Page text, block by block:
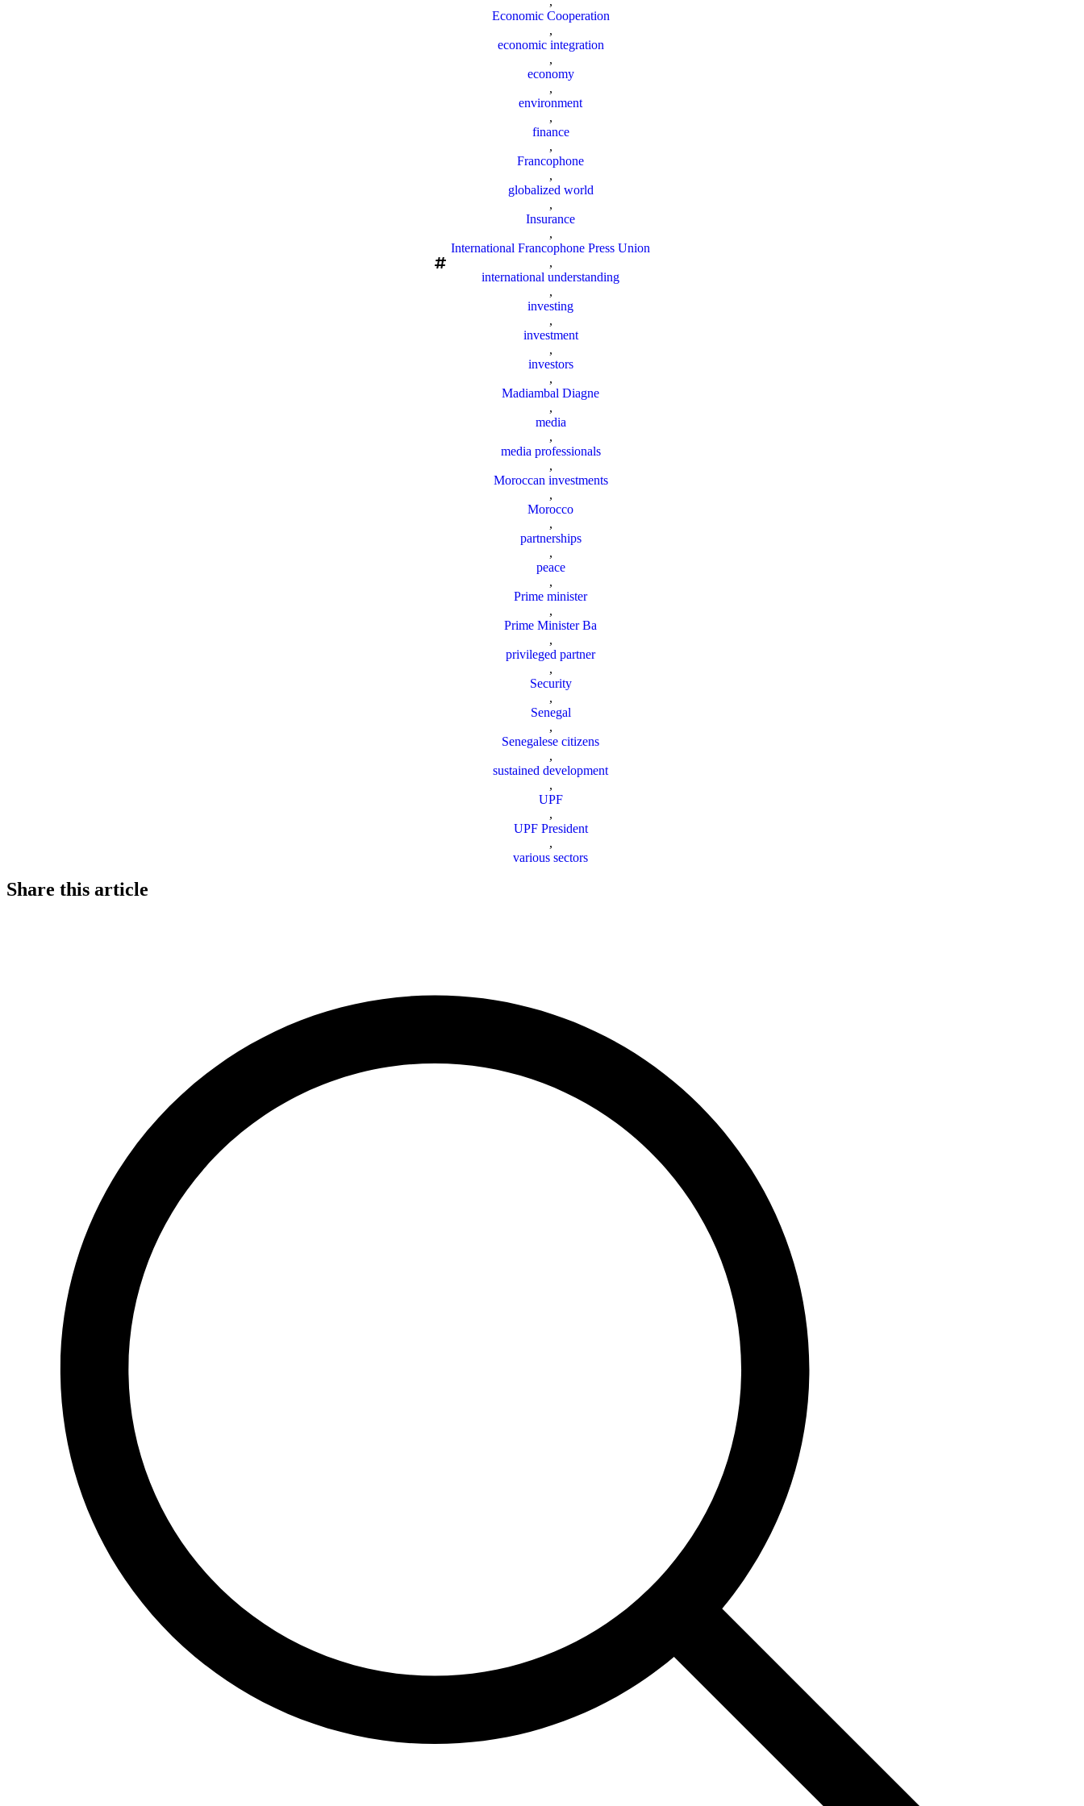
Economic Cooperation
,
economic integration
,
economy
,
environment
,
finance
,
Francophone
,
globalized world
,
Insurance
,
International Francophone Press Union
,
international understanding
,
investing
,
investment
,
investors
,
Madiambal Diagne
,
media
,
media professionals
,
Moroccan investments
,
Morocco
,
partnerships
,
peace
,
Prime minister
,
Prime Minister Ba
,
privileged partner
,
Security
,
Senegal
,
Senegalese citizens
,
sustained development
,
UPF
,
UPF President
,
various sectors
Share this article